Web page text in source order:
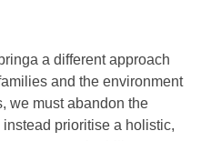
a different approach
and the environment
we must abandon the
prioritise a holistic,